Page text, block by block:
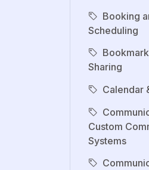
Booking
Scheduling
Sharing
Calendar
Custom
Systems